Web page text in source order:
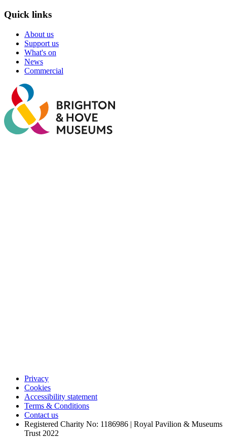
Quick links
About us
Support us
What's on
News
Commercial
Privacy
Cookies
Accessibility statement
Terms & Conditions
Contact us
Registered Charity No: 1186986 | Royal Pavilion & Museums
Trust 2022